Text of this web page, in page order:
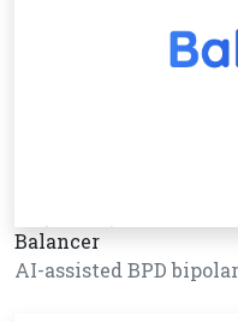
Balancer
AI-assisted BPD